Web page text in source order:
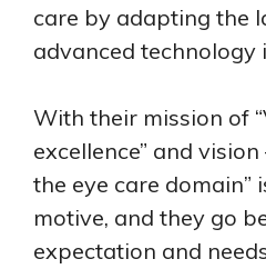
care by adapting the
advanced technology
With their mission of
excellence” and
the eye care domain”
motive, and they go
expectation and